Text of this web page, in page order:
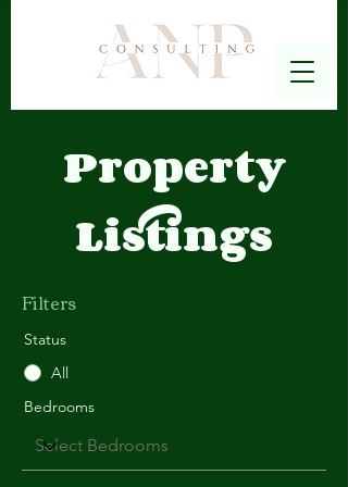
Property
Listings
Filters
Status
All
Bedrooms